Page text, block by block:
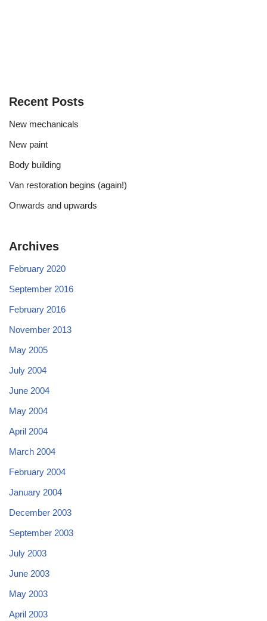
Recent Posts
New mechanicals
New paint
Body building
Van restoration begins (again!)
Onwards and upwards
Archives
February 2020
September 2016
February 2016
November 2013
May 2005
July 2004
June 2004
May 2004
April 2004
March 2004
February 2004
January 2004
December 2003
September 2003
July 2003
June 2003
May 2003
April 2003